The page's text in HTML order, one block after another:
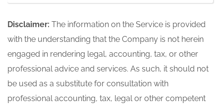
Disclaimer: The information on the Service is provided
with the understanding that the Company is not herein
engaged in rendering legal, accounting, tax, or other
professional advice and services. As such, it should not
be used as a substitute for consultation with
professional accounting, tax, legal or other competent